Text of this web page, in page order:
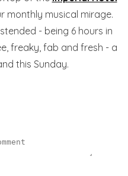
monthly musical mirage.
- being 6 hours in
freaky, fab and fresh - a
this Sunday.